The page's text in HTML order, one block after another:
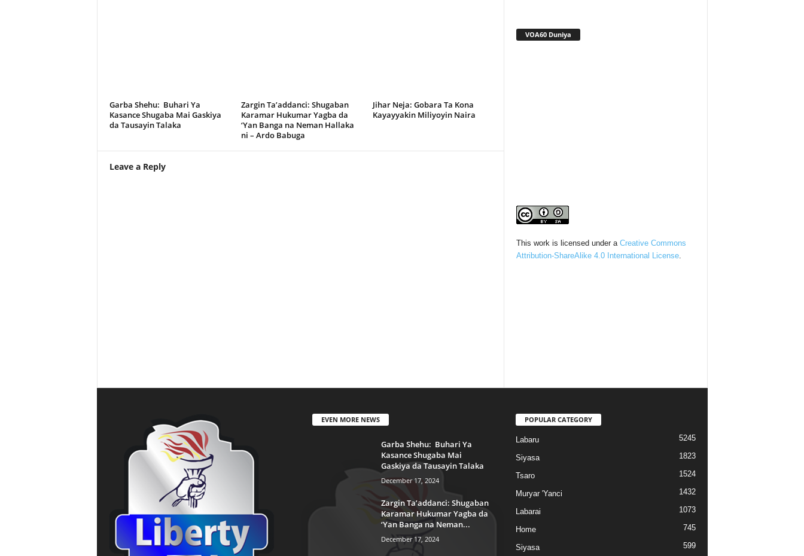
Garba Shehu: Buhari Ya
Kasance Shugaba Mai Gaskiya
da Tausayin Talaka
Zargin Ta’addanci: Shugaban
Karamar Hukumar Yagba da
‘Yan Banga na Neman Hallaka
ni – Ardo Babuga
Jihar Neja: Gobara Ta Kona
Kayayyakin Miliyoyin Naira
Leave a Reply
VOA60 Duniya
This work is licensed under a Creative Commons
Attribution-ShareAlike 4.0 International License.
EVEN MORE NEWS
Garba Shehu: Buhari Ya
Kasance Shugaba Mai
Gaskiya da Tausayin Talaka
December 17, 2024
Zargin Ta’addanci: Shugaban
Karamar Hukumar Yagba da
‘Yan Banga na Neman...
December 17, 2024
POPULAR CATEGORY
Labaru 5245
Siyasa 1823
Tsaro 1524
Muryar 'Yanci 1432
Labarai 1073
Home 745
Siyasa 599